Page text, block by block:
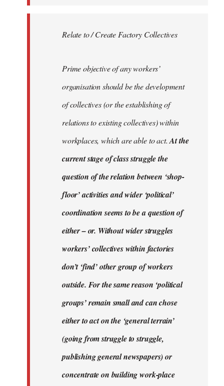
Relate to / Create Factory Collectives
Prime objective of any workers’
organisation should be the development
of collectives (or the establishing of
relations to existing collectives) within
workplaces, which are able to act.At the
current stage of class struggle the
question of the relation between ‘shop-
floor’ activities and wider ‘political’
coordination seems to be a question of
either – or. Without wider struggles
workers’ collectives within factories
don’t ‘find’ other group of workers
outside. For the same reason ‘political
groups’ remain small and can chose
either to act on the ‘general terrain’
(going from struggle to struggle,
publishing general newspapers) or
concentrate on building work-place